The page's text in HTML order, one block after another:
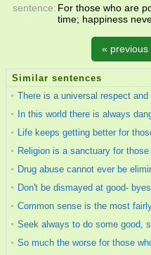
sentence: For those who are
time; happiness
« previous
Similar sentences
There is a universal respect
In this world there is always
Life keeps getting better for
Religion is a sanctuary for
Drug abuse cannot ever be
Don't be dismayed at good-
Common sense is the most
Seek always to do some good,
So much the worse for those